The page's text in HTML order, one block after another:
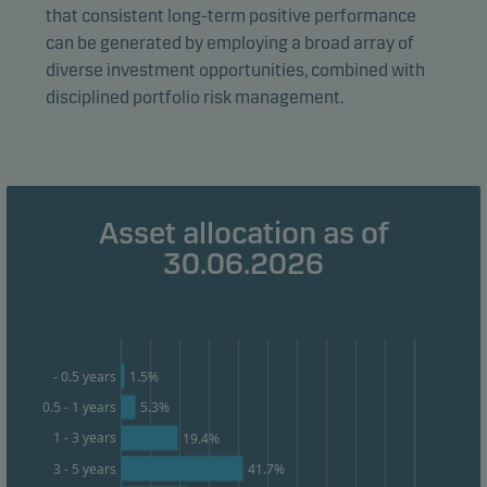
that consistent long-term positive performance
can be generated by employing a broad array of
diverse investment opportunities, combined with
disciplined portfolio risk management.
Asset allocation as of
30.06.2026
- 0.5 years
0.5 - 1 years
1 - 3 years
3 - 5 years
1.5%
5.3%
19.4%
41.7%
form. This allows us to measure and optimise website
effectiveness.